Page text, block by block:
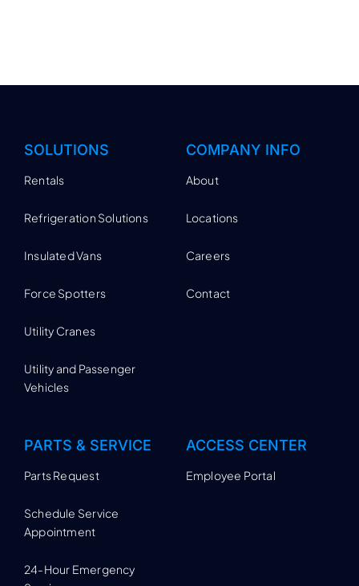
SOLUTIONS
Rentals
Refrigeration Solutions
Insulated Vans
Force Spotters
Utility Cranes
Utility and Passenger
Vehicles
PARTS & SERVICE
Parts Request
Schedule Service
Appointment
24-Hour Emergency
COMPANY INFO
About
Locations
Careers
Contact
ACCESS CENTER
Employee Portal